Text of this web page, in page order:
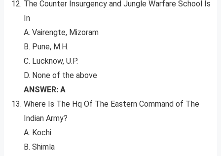
The Counter Insurgency and Jungle Warfare School Is
In
A. Vairengte, Mizoram
B. Pune, M.H.
C. Lucknow, U.P.
D. None of the above
ANSWER: A
Where Is The Hq Of The Eastern Command of The
Indian Army?
A. Kochi
B. Shimla